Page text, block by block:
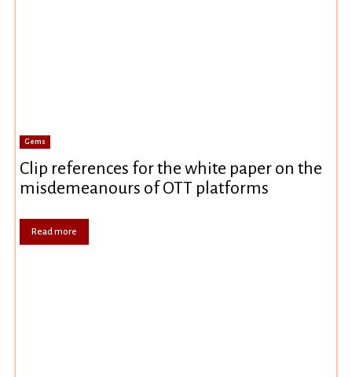
Gems
Clip references for the white paper on the
misdemeanours of OTT platforms
Read more